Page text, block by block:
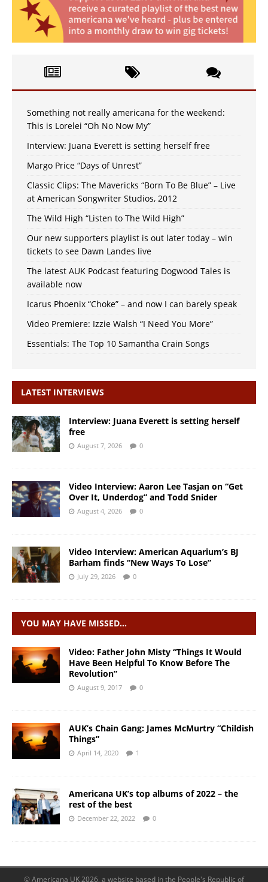
Something not really americana for the weekend:
This is Lorelei “Oh No Now My”
Interview: Juana Everett is setting herself free
Margo Price “Days of Unrest”
Classic Clips: The Mavericks “Born To Be Blue” – Live
at American Songwriter Studios, 2012
The Wild High “Listen to The Wild High”
Our new supporters playlist is out later today – win
tickets to see Dawn Landes live
The latest AUK Podcast featuring Dogwood Tales is
available now
Icarus Phoenix “Choke” – and now I can barely speak
Video Premiere: Izzie Walsh “I Need You More”
Essentials: The Top 10 Samantha Crain Songs
LATEST INTERVIEWS
Interview: Juana Everett is setting herself
free
August 7, 2026 0
Video Interview: Aaron Lee Tasjan on “Get
Over It, Underdog” and Todd Snider
August 4, 2026 0
Video Interview: American Aquarium’s BJ
Barham finds “New Ways To Lose”
July 29, 2026 0
YOU MAY HAVE MISSED…
Video: Father John Misty “Things It Would
Have Been Helpful To Know Before The
Revolution”
August 9, 2017 0
AUK’s Chain Gang: James McMurtry “Childish
Things”
April 14, 2020 1
Americana UK’s top albums of 2022 – the
rest of the best
December 22, 2022 0
© Americana UK 2026, a website based in the People's Republic of